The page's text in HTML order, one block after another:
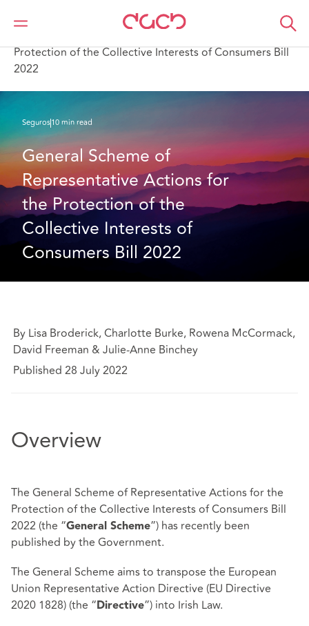
DAC Beachcroft
Lo que pensamos
Protection of the Collective Interests of Consumers Bill
2022
Seguros10 min read
General Scheme of
Representative Actions for
the Protection of the
Collective Interests of
Consumers Bill 2022
By Lisa Broderick, Charlotte Burke, Rowena McCormack,
David Freeman & Julie-Anne Binchey
Published 28 July 2022
Overview
The General Scheme of Representative Actions for the
Protection of the Collective Interests of Consumers Bill
2022 (the “General Scheme”) has recently been
published by the Government.
The General Scheme aims to transpose the European
Union Representative Action Directive (EU Directive
2020 1828) (the “Directive”) into Irish Law.